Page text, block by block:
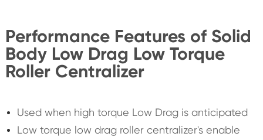
Performance Features of Solid
Body Low Drag Low Torque
Roller Centralizer
Used when high torque Low Drag is anticipated
Low torque low drag roller centralizer's enable